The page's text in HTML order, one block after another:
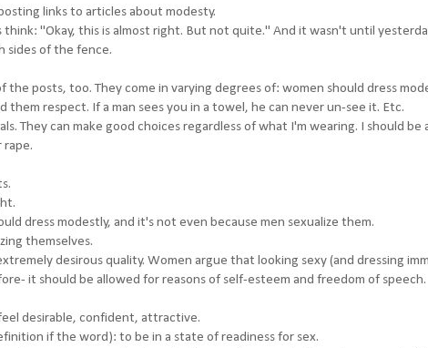
links to articles about modesty.
think: "Okay, this is almost right. But not quite." And it wasn't until
sides of the fence.
the posts, too. They come in varying degrees of: women should dress
them respect. If a man sees you in a towel, he can never un-see it. Etc.
They can make good choices regardless of what I'm wearing. I should
dress modestly, and it's not even because men sexualize them.
themselves.
desirous quality. Women argue that looking sexy (and dressing
it should be allowed for reasons of self-esteem and freedom of speech.
feel desirable, confident, attractive.
if the word): to be in a state of readiness for sex.